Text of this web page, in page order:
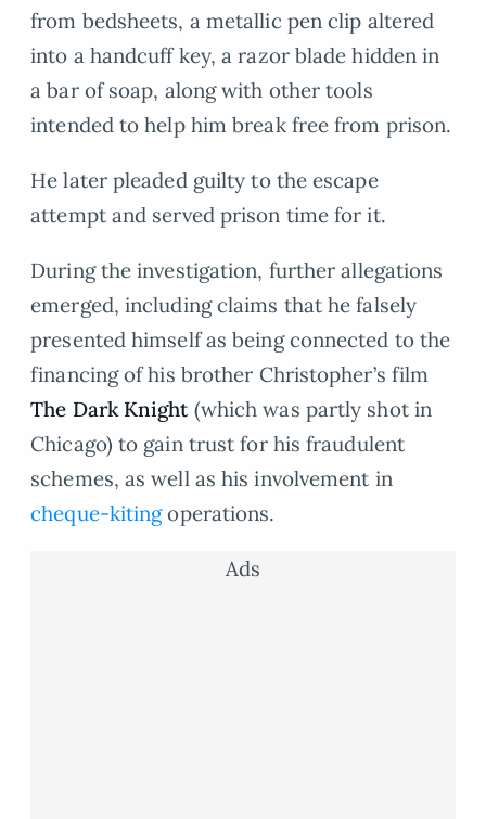
from bedsheets, a metallic pen clip altered
into a handcuff key, a razor blade hidden in
a bar of soap, along with other tools
intended to help him break free from prison.
He later pleaded guilty to the escape
attempt and served prison time for it.
During the investigation, further allegations
emerged, including claims that he falsely
presented himself as being connected to the
financing of his brother Christopher’s film
The Dark Knight(which was partly shot in
Chicago) to gain trust for his fraudulent
schemes, as well as his involvement in
cheque-kitingoperations.
Ads